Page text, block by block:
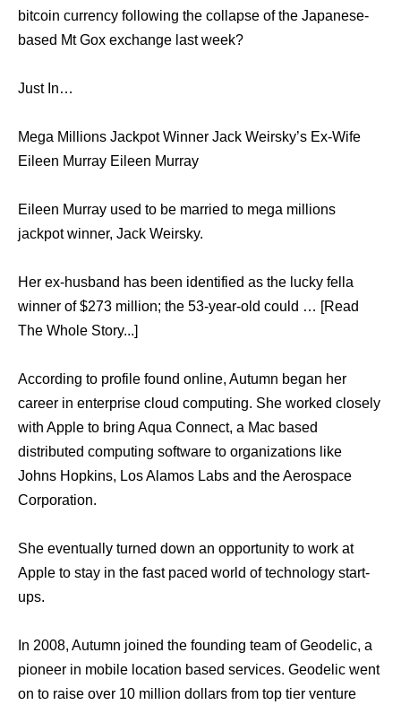
bitcoin currency following the collapse of the Japanese-
based Mt Gox exchange last week?
Just In…
Mega Millions Jackpot Winner Jack Weirsky’s Ex-Wife
Eileen Murray Eileen Murray
Eileen Murray used to be married to mega millions
jackpot winner, Jack Weirsky.
Her ex-husband has been identified as the lucky fella
winner of $273 million; the 53-year-old could … [Read
The Whole Story...]
According to profile found online, Autumn began her
career in enterprise cloud computing. She worked closely
with Apple to bring Aqua Connect, a Mac based
distributed computing software to organizations like
Johns Hopkins, Los Alamos Labs and the Aerospace
Corporation.
She eventually turned down an opportunity to work at
Apple to stay in the fast paced world of technology start-
ups.
In 2008, Autumn joined the founding team of Geodelic, a
pioneer in mobile location based services. Geodelic went
on to raise over 10 million dollars from top tier venture